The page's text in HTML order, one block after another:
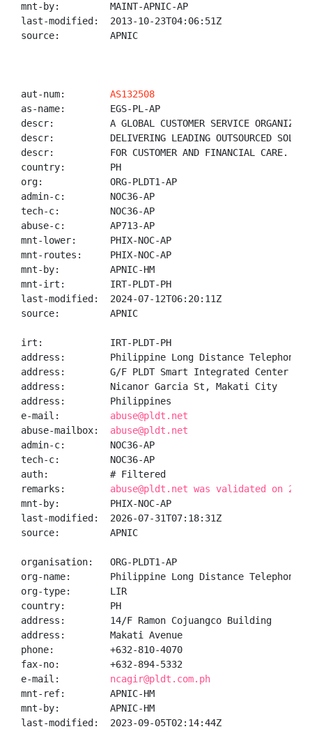
mnt-by:         MAINT-APNIC-AP
last-modified:  2013-10-23T04:06:51Z
source:         APNIC
aut-num: AS132508
as-name:        EGS-PL-AP
descr:          A GLOBAL CUSTOMER SERVICE
descr:          DELIVERING LEADING OUTSOURCED
descr:          FOR CUSTOMER AND FINANCIAL CARE.
country:        PH
org:            ORG-PLDT1-AP
admin-c:        NOC36-AP
tech-c:         NOC36-AP
abuse-c:        AP713-AP
mnt-lower:      PHIX-NOC-AP
mnt-routes:     PHIX-NOC-AP
mnt-by:         APNIC-HM
mnt-irt:        IRT-PLDT-PH
last-modified:  2024-07-12T06:20:11Z
source:         APNIC
irt:            IRT-PLDT-PH
address:        Philippine Long Distance Telephone
address:        G/F PLDT Smart Integrated Center
address:        Nicanor Garcia St, Makati City
address:        Philippines
e-mail: abuse@pldt.net
abuse-mailbox: abuse@pldt.net
admin-c:        NOC36-AP
tech-c:         NOC36-AP
auth:           # Filtered
remarks: abuse@pldt.net was validated on
mnt-by:         PHIX-NOC-AP
last-modified:  2026-07-31T07:18:31Z
source:         APNIC
organisation:   ORG-PLDT1-AP
org-name:       Philippine Long Distance Telephone
org-type:       LIR
country:        PH
address:        14/F Ramon Cojuangco Building
address:        Makati Avenue
phone:          +632-810-4070
fax-no:         +632-894-5332
e-mail: ncagir@pldt.com.ph
mnt-ref:        APNIC-HM
mnt-by:         APNIC-HM
last-modified:  2023-09-05T02:14:44Z